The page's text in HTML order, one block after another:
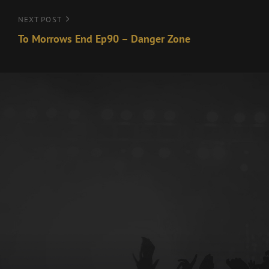
Next
Post
NEXT POST
To Morrows End Ep90 – Danger Zone